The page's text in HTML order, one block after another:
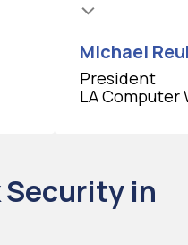
Michael
President
LA Computer
Security in